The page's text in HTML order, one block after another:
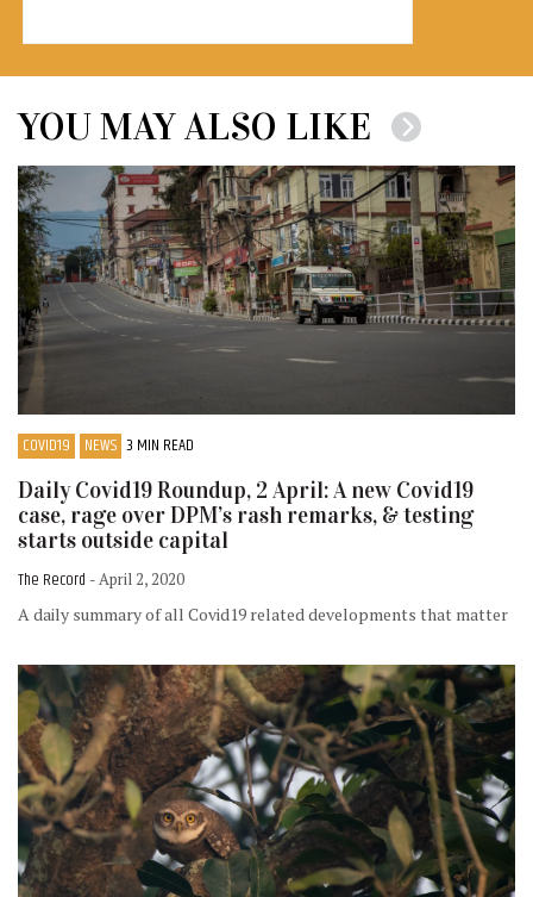
YOU MAY ALSO LIKE
COVID19 NEWS 3 MIN READ
Daily Covid19 Roundup, 2 April: A new Covid19
case, rage over DPM’s rash remarks, & testing
starts outside capital
The Record - April 2, 2020
A daily summary of all Covid19 related developments that matter